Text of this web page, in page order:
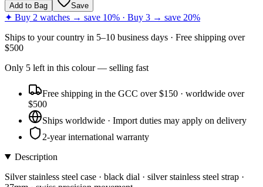
Add to Bag Save
✦ Buy 2 watches → save 10% · Buy 3 → save 20%
Ships to your country in 5–10 business days · Free shipping over
$500
Only 5 left in this colour— selling fast
Free shipping in the GCC over $150 · worldwide over
$500
Ships worldwide · Import duties may apply on delivery
2-year international warranty
Description
Silver stainless steel case · black dial · silver stainless steel strap ·